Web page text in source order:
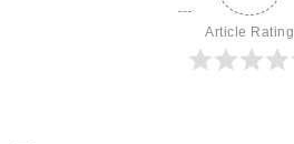
Article Rating